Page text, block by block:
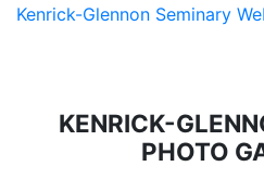
Kenrick-Glennon Seminary
KENRICK-
PHOTO